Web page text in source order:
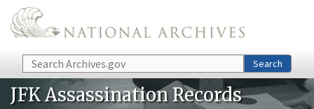
Skip to main content
Search Search
JFK Assassination Records